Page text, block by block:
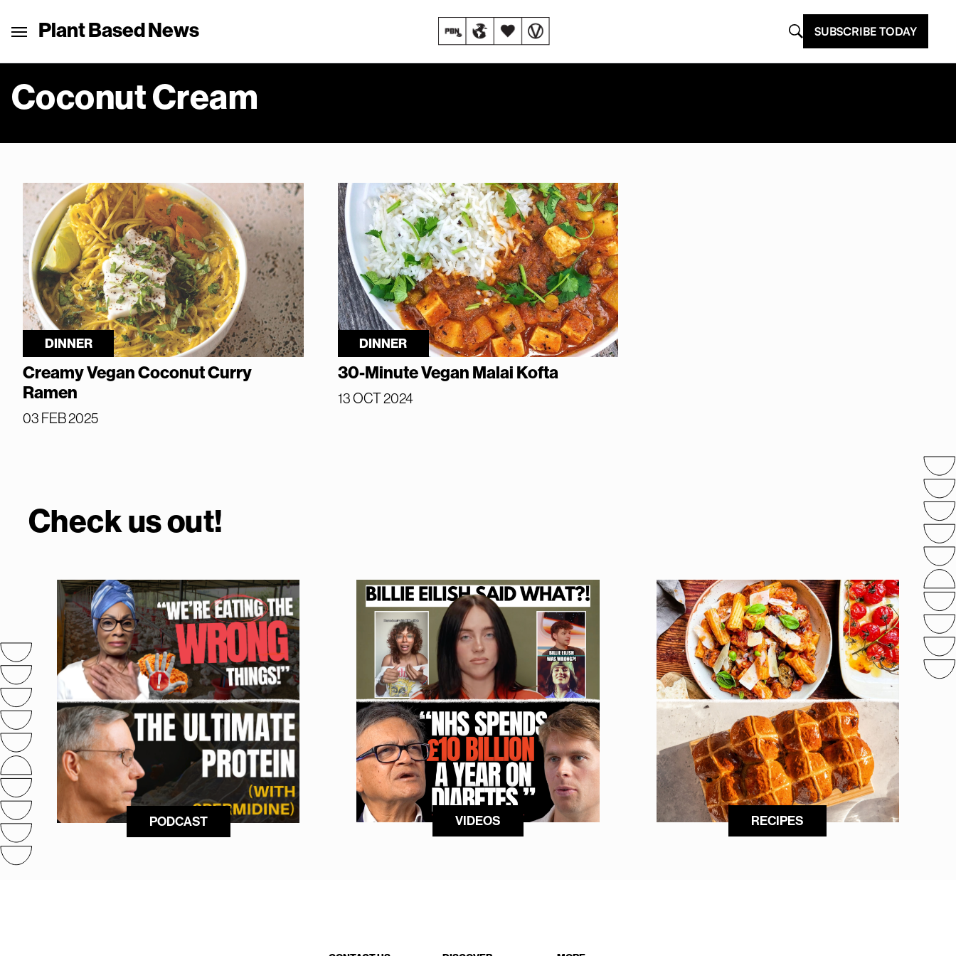
Plant Based News SUBSCRIBE TODAY
Coconut Cream
DINNER
Creamy Vegan Coconut Curry
Ramen
03 FEB 2025
DINNER
30-Minute Vegan Malai Kofta
13 OCT 2024
Check us out!
PODCAST VIDEOS RECIPES